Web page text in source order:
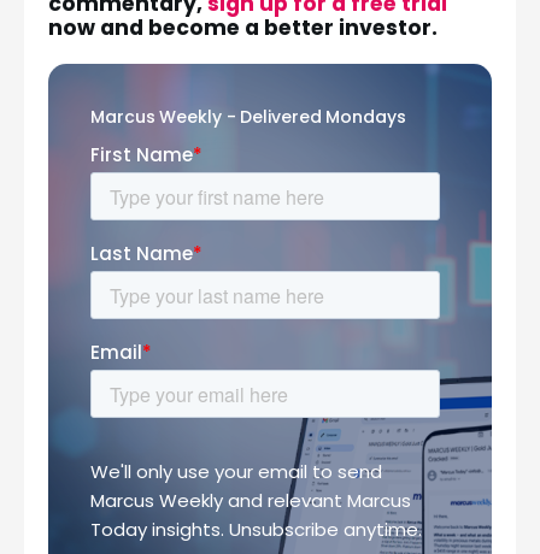
now and become a better investor.
Marcus Weekly - Delivered Mondays